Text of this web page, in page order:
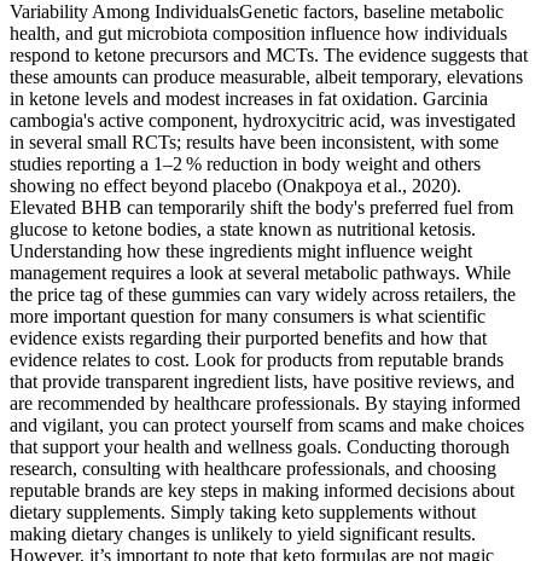
Variability Among IndividualsGenetic factors, baseline metabolic
health, and gut microbiota composition influence how individuals
respond to ketone precursors and MCTs. The evidence suggests that
these amounts can produce measurable, albeit temporary, elevations
in ketone levels and modest increases in fat oxidation. Garcinia
cambogia's active component, hydroxycitric acid, was investigated
in several small RCTs; results have been inconsistent, with some
studies reporting a 1–2 % reduction in body weight and others
showing no effect beyond placebo (Onakpoya et al., 2020).
Elevated BHB can temporarily shift the body's preferred fuel from
glucose to ketone bodies, a state known as nutritional ketosis.
Understanding how these ingredients might influence weight
management requires a look at several metabolic pathways. While
the price tag of these gummies can vary widely across retailers, the
more important question for many consumers is what scientific
evidence exists regarding their purported benefits and how that
evidence relates to cost. Look for products from reputable brands
that provide transparent ingredient lists, have positive reviews, and
are recommended by healthcare professionals. By staying informed
and vigilant, you can protect yourself from scams and make choices
that support your health and wellness goals. Conducting thorough
research, consulting with healthcare professionals, and choosing
reputable brands are key steps in making informed decisions about
dietary supplements. Simply taking keto supplements without
making dietary changes is unlikely to yield significant results.
However, it’s important to note that keto formulas are not magic